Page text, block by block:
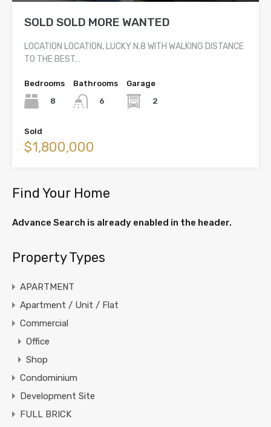
SOLD SOLD MORE WANTED
LOCATION LOCATION, LUCKY N.8 WITH WALKING DISTANCE
TO THE BEST…
Bedrooms
8
Bathrooms
6
Garage
2
Sold
$1,800,000
Find Your Home
Advance Search is already enabled in the header.
Property Types
APARTMENT
Apartment / Unit / Flat
Commercial
Office
Shop
Condominium
Development Site
FULL BRICK